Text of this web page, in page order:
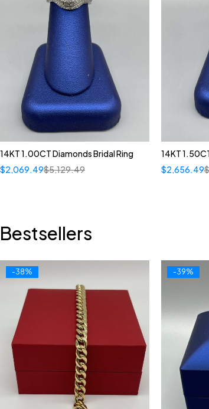
14KT 1.00CT Diamonds Bridal Ring
$5,129.49
$2,069.49
14KT
$
$2,656.49
Bestsellers
-38% -39%